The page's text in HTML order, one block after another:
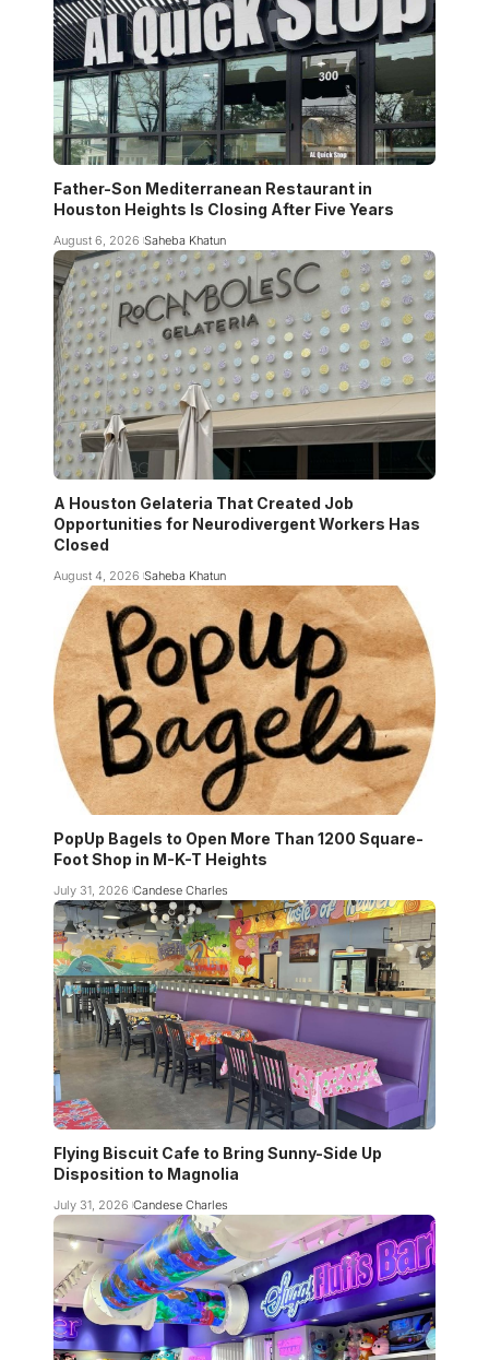
Father-Son Mediterranean Restaurant in
Houston Heights Is Closing After Five Years
August 6, 2026 Saheba Khatun
A Houston Gelateria That Created Job
Opportunities for Neurodivergent Workers Has
Closed
August 4, 2026 Saheba Khatun
PopUp Bagels to Open More Than 1200 Square-
Foot Shop in M-K-T Heights
July 31, 2026 Candese Charles
Flying Biscuit Cafe to Bring Sunny-Side Up
Disposition to Magnolia
July 31, 2026 Candese Charles